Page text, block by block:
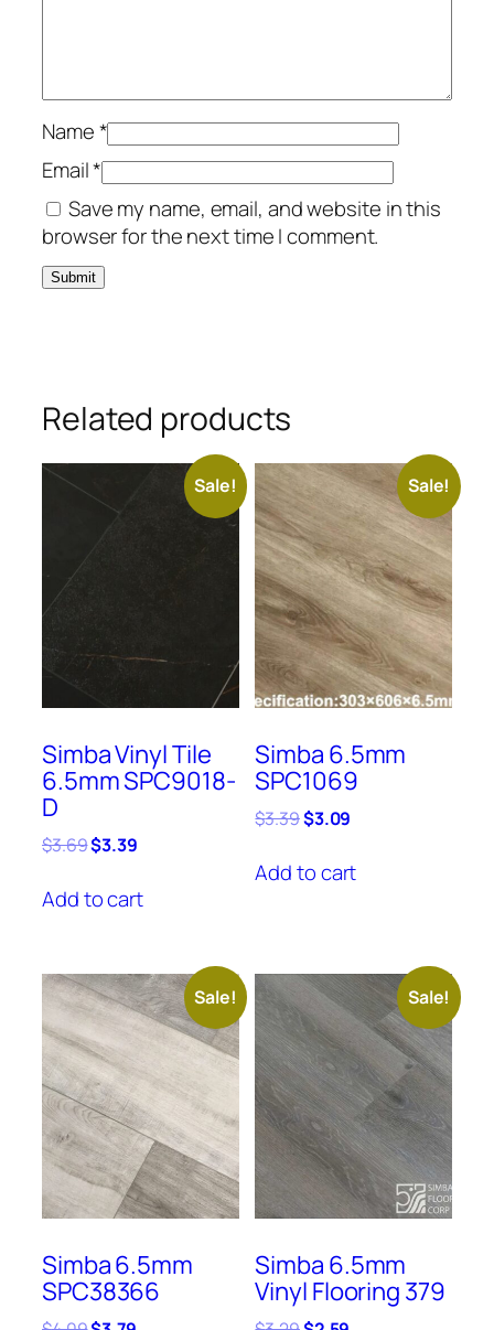
Name*
Email*
Save my name, email, and website in this
browser for the next time I comment.
Related products
Sale!
Simba Vinyl Tile
6.5mm SPC9018-
D
$3.69Original
was:
$3.69.
$3.39Current
is:
$3.39.
Add to cart
Sale!
Simba 6.5mm
SPC1069
$3.39Original
was:
$3.39.
$3.09
is:
$3.09.
Add to cart
Sale!
Simba 6.5mm
SPC38366
Sale!
Simba 6.5mm
Vinyl Flooring 379